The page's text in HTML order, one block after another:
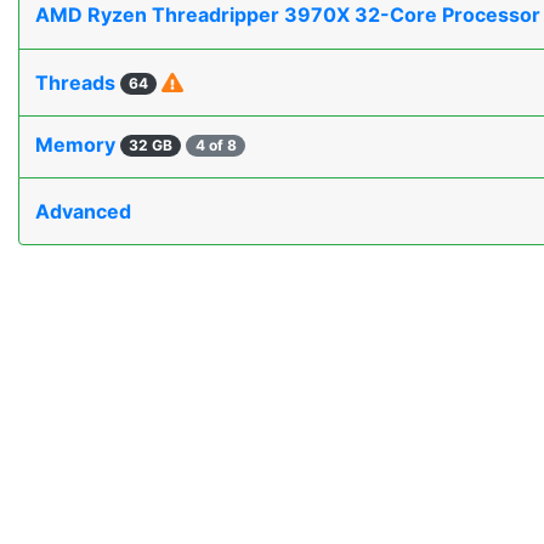
AMD Ryzen Threadripper 3970X 32-Core Processor
Threads 64
Memory 32 GB 4 of 8
Advanced